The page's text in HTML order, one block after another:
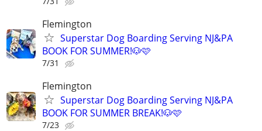
Flemington
Superstar Dog Boarding Serving NJ&PA
BOOK FOR SUMMER!🐶🩷
7/31
Flemington
Superstar Dog Boarding Serving NJ&PA
BOOK FOR SUMMER BREAK!🐶🩷
7/23